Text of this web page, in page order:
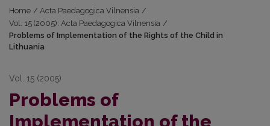
Home / Acta Paedagogica Vilnensia /
Vol. 15 (2005): Acta Paedagogica Vilnensia /
Problems of Implementation of the Rights of the Child in
Lithuania
Vol. 15 (2005)
Problems of
Implementation of the